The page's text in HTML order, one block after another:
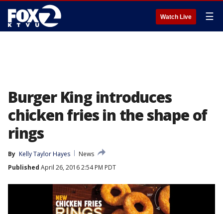
Watch Live ☰
Burger King introduces
chicken fries in the shape of
rings
By Kelly Taylor Hayes
News
Published April 26, 2016 2:54 PM PDT